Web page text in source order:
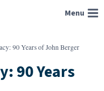
Menu
90 Years of John Berger
90 Years